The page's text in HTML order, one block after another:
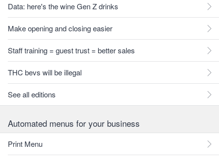
Data: here's the wine Gen Z drinks
Make opening and closing easier
Staff training = guest trust = better sales
THC bevs will be illegal
See all editions
Automated menus for your business
Print Menu